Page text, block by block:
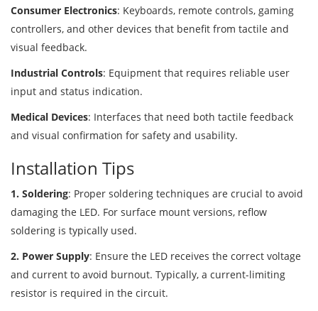
Consumer Electronics: Keyboards, remote controls, gaming
controllers, and other devices that benefit from tactile and
visual feedback.
Industrial Controls: Equipment that requires reliable user
input and status indication.
Medical Devices: Interfaces that need both tactile feedback
and visual confirmation for safety and usability.
Installation Tips
1. Soldering: Proper soldering techniques are crucial to avoid
damaging the LED. For surface mount versions, reflow
soldering is typically used.
2. Power Supply: Ensure the LED receives the correct voltage
and current to avoid burnout. Typically, a current-limiting
resistor is required in the circuit.